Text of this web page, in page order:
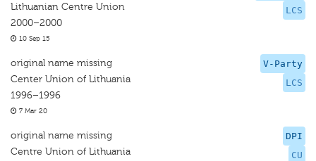
LCS
Lithuanian Centre Union
2000–2000
10 Sep 15
V-Party
LCS
original name missing
Center Union of Lithuania
1996–1996
7 Mar 20
DPI
CU
original name missing
Centre Union of Lithuania